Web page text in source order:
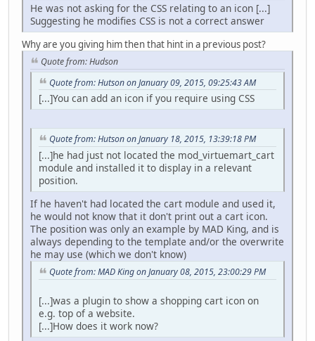
He was not asking for the CSS relating to an icon [...]
Suggesting he modifies CSS is not a correct answer
Why are you giving him then that hint in a previous post?
Quote from: Hudson
Quote from: Hutson on January 09, 2015, 09:25:43 AM
[...]You can add an icon if you require using CSS
Quote from: Hutson on January 18, 2015, 13:39:18 PM
[...]he had just not located the mod_virtuemart_cart
module and installed it to display in a relevant
position.
If he haven't had located the cart module and used it,
he would not know that it don't print out a cart icon.
The position was only an example by MAD King, and is
always depending to the template and/or the overwrite
he may use (which we don't know)
Quote from: MAD King on January 08, 2015, 23:00:29 PM
[...]was a plugin to show a shopping cart icon on
e.g. top of a website.
[...]How does it work now?